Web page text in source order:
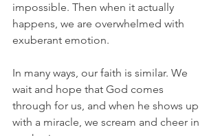
impossible. Then when it actually
happens, we are overwhelmed with
exuberant emotion.
In many ways, our faith is similar. We
wait and hope that God comes
through for us, and when he shows up
with a miracle, we scream and cheer in